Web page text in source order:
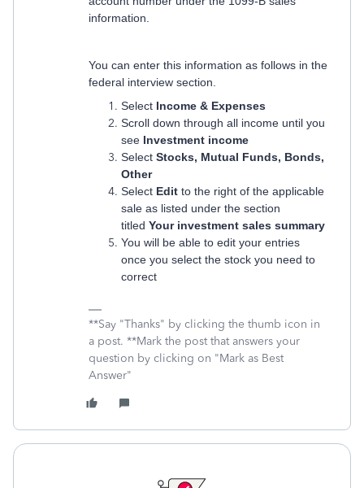
information.
You can enter this information as follows in the
federal interview section.
Select Income & Expenses
Scroll down through all income until you
see Investment income
Select Stocks, Mutual Funds, Bonds,
Other
Select Edit to the right of the applicable
sale as listed under the section
titled Your investment sales summary
You will be able to edit your entries
once you select the stock you need to
correct
**Say "Thanks" by clicking the thumb icon in
a post. **Mark the post that answers your
question by clicking on "Mark as Best
Answer"